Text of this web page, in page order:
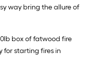
way bring the allure of
10lb box of fatwood fire
for starting fires in